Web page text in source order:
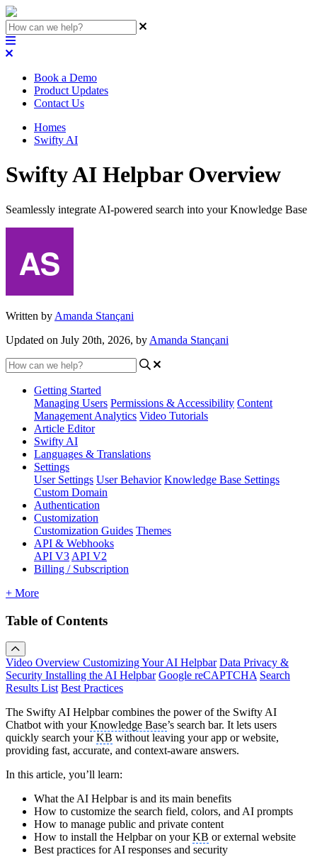
Book a Demo
Product Updates
Contact Us
Homes
Swifty AI
Swifty AI Helpbar Overview
Seamlessly integrate AI-powered search into your Knowledge Base
Written by Amanda Stançani
Updated on July 20th, 2026, by Amanda Stançani
Getting Started
Managing Users Permissions & Accessibility Content
Management Analytics Video Tutorials
Article Editor
Swifty AI
Languages & Translations
Settings
User Settings User Behavior Knowledge Base Settings
Custom Domain
Authentication
Customization
Customization Guides Themes
API & Webhooks
API V3 API V2
Billing / Subscription
+ More
Table of Contents
Video Overview Customizing Your AI Helpbar Data Privacy &
Security Installing the AI Helpbar Google reCAPTCHA Search
Results List Best Practices
The Swifty AI Helpbar combines the power of the Swifty AI
Chatbot with yourKnowledge Base’s search bar. It lets users
quickly search yourKB without leaving your app or website,
providing fast, accurate, and context-aware answers.
In this article, you’ll learn:
What the AI Helpbar is and its main benefits
How to customize the search field, colors, and AI prompts
How to manage public and private content
How to install the Helpbar on yourKB or external website
Best practices for AI responses and security